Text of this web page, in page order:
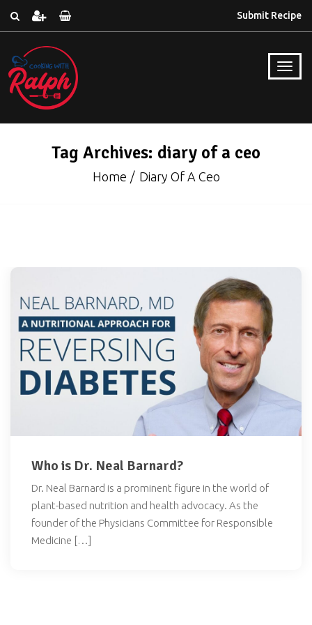
Submit Recipe
Tag Archives: diary of a ceo
Home Diary Of A Ceo
Who is Dr. Neal Barnard?
Dr. Neal Barnard is a prominent figure in the world of
plant-based nutrition and health advocacy. As the
founder of the Physicians Committee for Responsible
Medicine […]